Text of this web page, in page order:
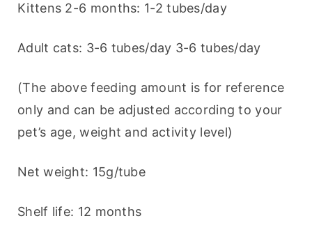
Kittens 2-6 months: 1-2 tubes/day
Adult cats: 3-6 tubes/day 3-6 tubes/day
(The above feeding amount is for reference
only and can be adjusted according to your
pet’s age, weight and activity level)
Net weight: 15g/tube
Shelf life: 12 months